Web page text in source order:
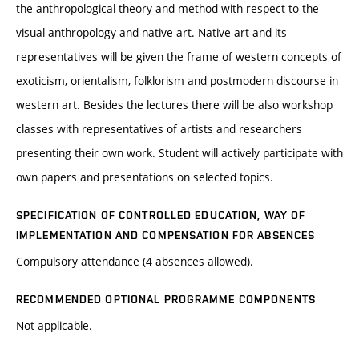
the anthropological theory and method with respect to the
visual anthropology and native art. Native art and its
representatives will be given the frame of western concepts of
exoticism, orientalism, folklorism and postmodern discourse in
western art. Besides the lectures there will be also workshop
classes with representatives of artists and researchers
presenting their own work. Student will actively participate with
own papers and presentations on selected topics.
SPECIFICATION OF CONTROLLED EDUCATION, WAY OF
IMPLEMENTATION AND COMPENSATION FOR ABSENCES
Compulsory attendance (4 absences allowed).
RECOMMENDED OPTIONAL PROGRAMME COMPONENTS
Not applicable.